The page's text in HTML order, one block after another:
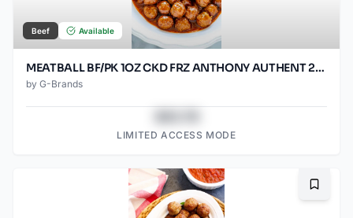
Beef Available
MEATBALL BF/PK 1OZ CKD FRZ ANTHONY AUTHENT 2/5LB
by G-Brands
LIMITED ACCESS MODE